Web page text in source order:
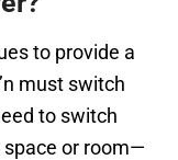
to provide a
must switch
to switch
or room—